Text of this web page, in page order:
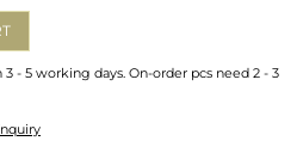
- 5 working days. On-order pcs need 2 - 3